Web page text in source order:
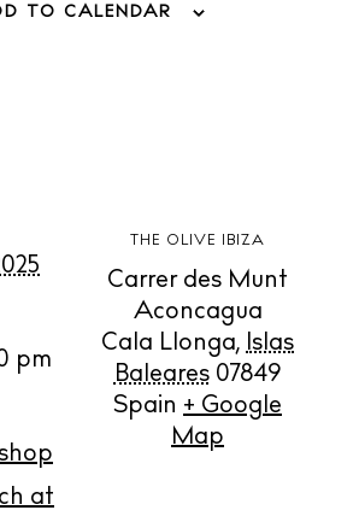
TO CALENDAR
pm
at
THE OLIVE IBIZA
Carrer des Munt
Aconcagua
Cala Llonga, Islas
Baleares 07849
Spain + Google
Map